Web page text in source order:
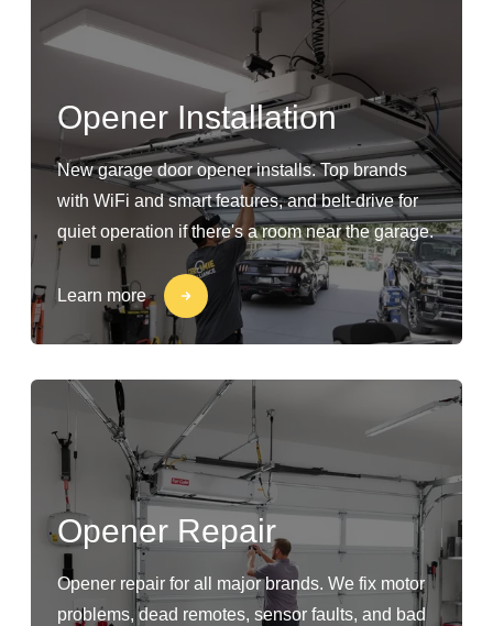
Opener Installation
New garage door opener installs. Top brands
with WiFi and smart features, and belt-drive for
quiet operation if there's a room near the garage.
Learn more
Opener Repair
Opener repair for all major brands. We fix motor
problems, dead remotes, sensor faults, and bad